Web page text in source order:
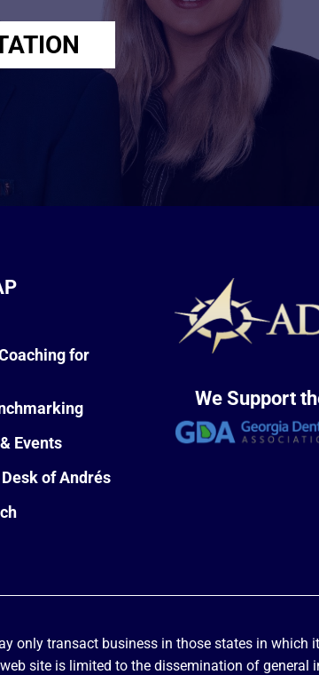
for
Events
of Andrés
We Support
only transact business in those states in which
site is limited to the dissemination of general